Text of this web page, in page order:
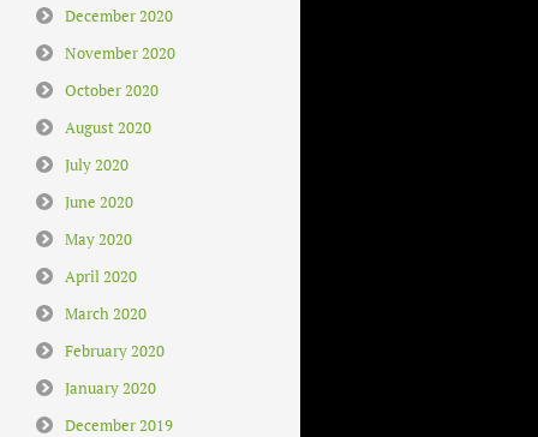
December 2020
November 2020
October 2020
August 2020
July 2020
June 2020
May 2020
April 2020
March 2020
February 2020
January 2020
December 2019